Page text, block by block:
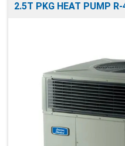
2.5T PKG HEAT PUMP